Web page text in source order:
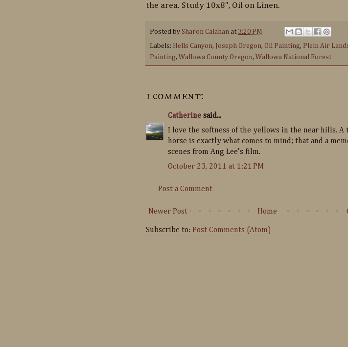
the area. Study 10x8", Oil on Linen.
Posted by Sharon Calahan at 3:20 PM
Labels: Hells Canyon, Joseph Oregon, Oil Painting, Plein Air
Painting, Wallowa County Oregon, Wallowa National Forest
1 comment:
Catherine said...
I love the softness of the yellows in the near hills. A
horse is exactly what comes to mind; that and a
scenes from Ang Lee's film.
October 23, 2011 at 1:21 PM
Post a Comment
Newer Post Home
Subscribe to: Post Comments (Atom)